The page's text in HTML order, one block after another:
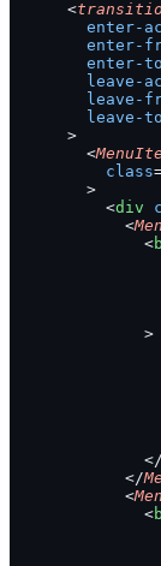
      <
enter-
enter-
enter-
leave-
leave-
leave-
      >
        <
          class
        >
          <
div
            <
              <
              >
              </
            </
            <
              <